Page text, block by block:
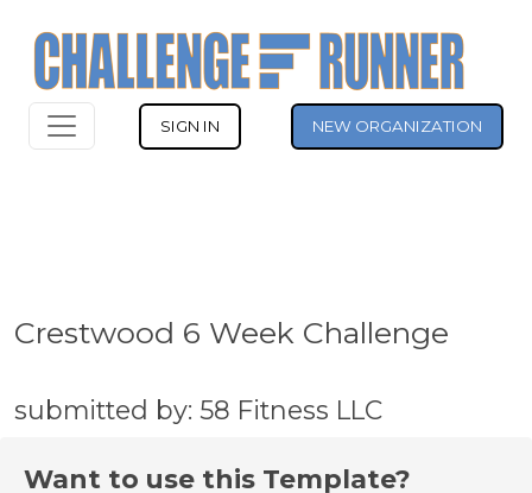
SIGN IN NEW ORGANIZATION
Crestwood 6 Week Challenge
submitted by: 58 Fitness LLC
Want to use this Template?